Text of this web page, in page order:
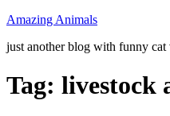
Skip
content
Amazing Animals
just another blog with funny cat
Tag: livestock